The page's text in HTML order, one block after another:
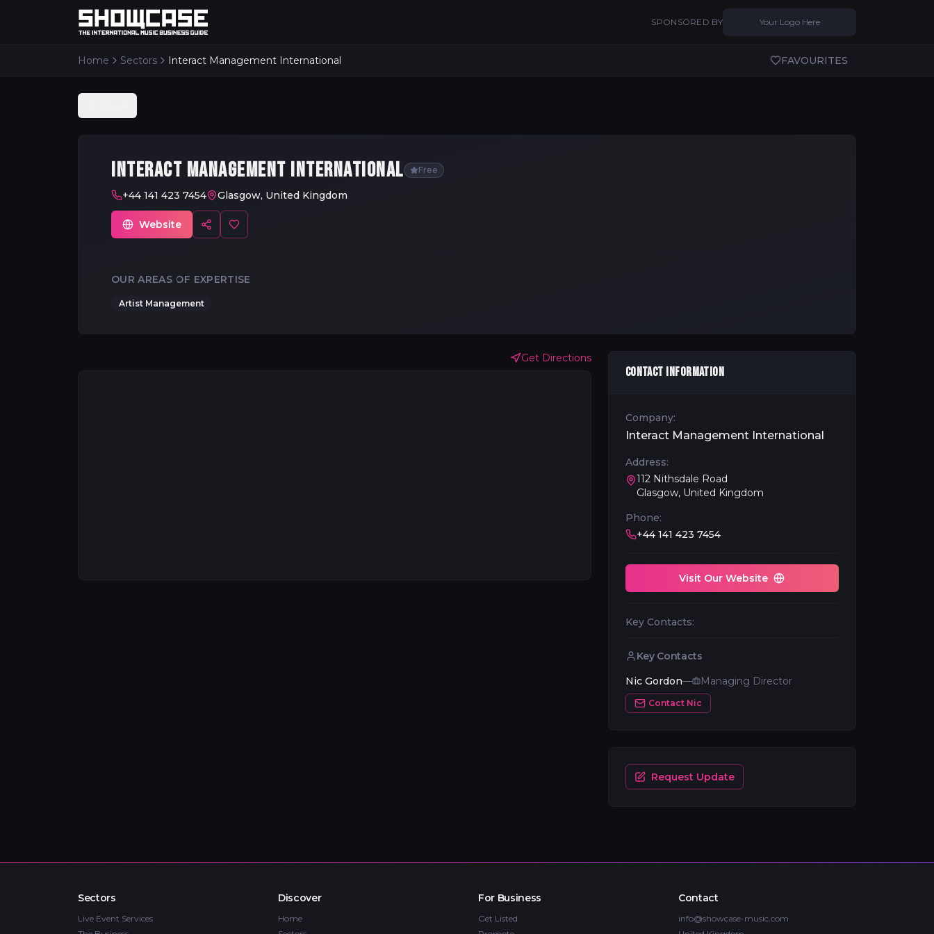
SPONSORED BY Your Logo Here
Home Sectors Interact Management International FAVOURITES
INTERACT MANAGEMENT INTERNATIONAL Free
+44 141 423 7454 Glasgow, United Kingdom
Website
OUR AREAS OF EXPERTISE
Artist Management
Get Directions
CONTACT INFORMATION
Company:
Interact Management International
Address:
112 Nithsdale Road
Glasgow, United Kingdom
Phone:
+44 141 423 7454
Visit Our Website
Key Contacts:
Key Contacts
Nic Gordon— Managing Director
Contact Nic
Request Update
Sectors
Live Event Services
Discover
Home
For Business
Get Listed
Contact
info@showcase-music.com